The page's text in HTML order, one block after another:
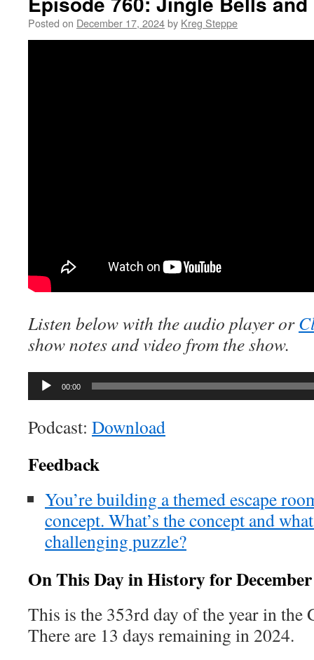
Posted on December 17, 2024by Kreg Steppe
Listen below with the audio player or
show notes and video from the show.
Audio
00:00
Podcast: Download
Feedback
You’re building a themed escape
concept. What’s the concept and
challenging puzzle?
On This Day in History for
This is the 353rd day of the year in the
There are 13 days remaining in 2024.